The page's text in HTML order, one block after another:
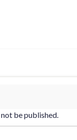
be published.